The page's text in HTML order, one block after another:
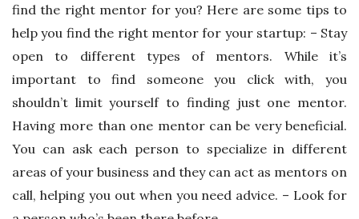
find the right mentor for you? Here are some tips to
help you find the right mentor for your startup: – Stay
open to different types of mentors. While it’s
important to find someone you click with, you
shouldn’t limit yourself to finding just one mentor.
Having more than one mentor can be very beneficial.
You can ask each person to specialize in different
areas of your business and they can act as mentors on
call, helping you out when you need advice. – Look for